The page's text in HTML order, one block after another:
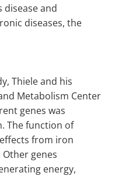
and
diseases, the
Thiele and his
Metabolism Center
genes was
The function of
from iron
genes
energy,